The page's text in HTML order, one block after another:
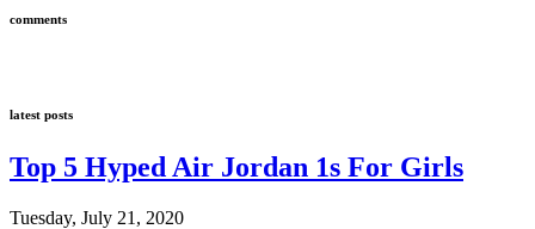
comments
latest posts
Top 5 Hyped Air Jordan 1s For Girls
Tuesday, July 21, 2020